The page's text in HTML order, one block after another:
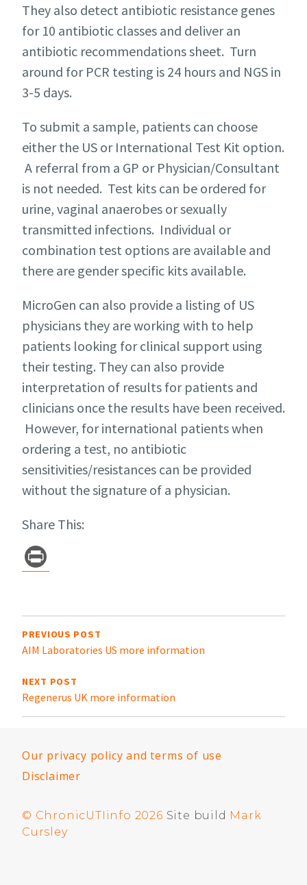
They also detect antibiotic resistance genes
for 10 antibiotic classes and deliver an
antibiotic recommendations sheet. Turn
around for PCR testing is 24 hours and NGS in
3-5 days.
To submit a sample, patients can choose
either the US or International Test Kit option.
A referral from a GP or Physician/Consultant
is not needed. Test kits can be ordered for
urine, vaginal anaerobes or sexually
transmitted infections. Individual or
combination test options are available and
there are gender specific kits available.
MicroGen can also provide a listing of US
physicians they are working with to help
patients looking for clinical support using
their testing. They can also provide
interpretation of results for patients and
clinicians once the results have been received.
However, for international patients when
ordering a test, no antibiotic
sensitivities/resistances can be provided
without the signature of a physician.
Share This:
in
Post
navigation
PREVIOUS POST
AIM Laboratories US more information
NEXT POST
Regenerus UK more information
Our privacy policy and terms of use
Disclaimer
© ChronicUTIinfo 2026 Site build Mark
Cursley